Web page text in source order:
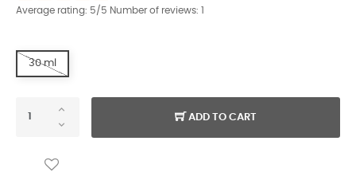
Average rating: 5/5 Number of reviews:
30 ml
ADD TO CART